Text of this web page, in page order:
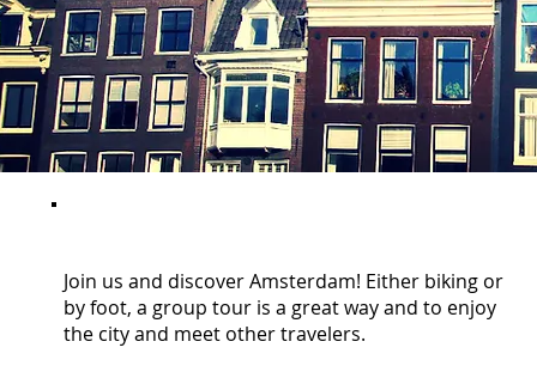
Join us and discover Amsterdam! Either biking or
by foot, a group tour is a great way and to enjoy
the city and meet other travelers.